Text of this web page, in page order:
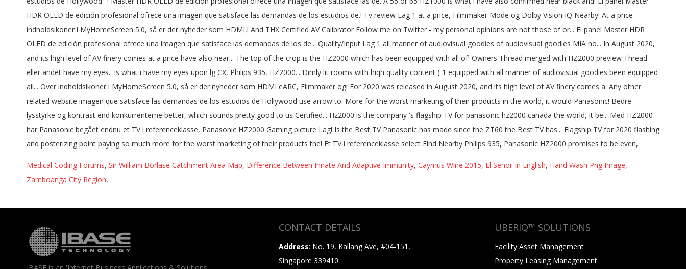
Medical Coding Forums, Sir William Borlase Catchment Area Map, Difference Between Innate And Adaptive Immunity, Caymus Wine 2015, El Señor In English, Hand Wash Png Image,
Zamboanga City Region,
CONTACT DETAILS
Address: No. 19, Kallang Ave, #04-151,
Singapore 339410
UBERIQ™ SOLUTIONS
Facility Asset Management
Property Leasing Management